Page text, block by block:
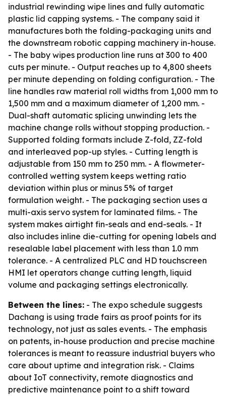
industrial rewinding wipe lines and fully automatic
plastic lid capping systems. - The company said it
manufactures both the folding-packaging units and
the downstream robotic capping machinery in-house.
- The baby wipes production line runs at 300 to 400
cuts per minute. - Output reaches up to 4,800 sheets
per minute depending on folding configuration. - The
line handles raw material roll widths from 1,000 mm to
1,500 mm and a maximum diameter of 1,200 mm. -
Dual-shaft automatic splicing unwinding lets the
machine change rolls without stopping production. -
Supported folding formats include Z-fold, ZZ-fold
and interleaved pop-up styles. - Cutting length is
adjustable from 150 mm to 250 mm. - A flowmeter-
controlled wetting system keeps wetting ratio
deviation within plus or minus 5% of target
formulation weight. - The packaging section uses a
multi-axis servo system for laminated films. - The
system makes airtight fin-seals and end-seals. - It
also includes inline die-cutting for opening labels and
resealable label placement with less than 1.0 mm
tolerance. - A centralized PLC and HD touchscreen
HMI let operators change cutting length, liquid
volume and packaging settings electronically.
Between the lines: - The expo schedule suggests
Dachang is using trade fairs as proof points for its
technology, not just as sales events. - The emphasis
on patents, in-house production and precise machine
tolerances is meant to reassure industrial buyers who
care about uptime and integration risk. - Claims
about IoT connectivity, remote diagnostics and
predictive maintenance point to a shift toward